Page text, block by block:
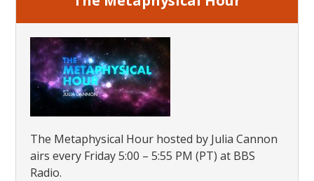
The Metaphysical Hour hosted by Julia Cannon
airs every Friday 5:00 – 5:55 PM (PT) at BBS
Radio.